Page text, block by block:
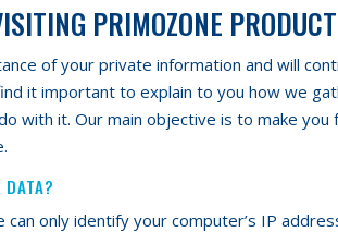
PRIMOZONE
of your private information and will
it important to explain to you how we
with it. Our main objective is to make
only identify your computer’s IP